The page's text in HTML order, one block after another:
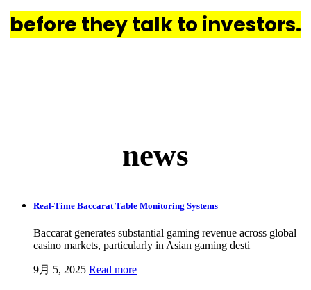
before they talk to investors.
news
Real-Time Baccarat Table Monitoring Systems
Baccarat generates substantial gaming revenue across global
casino markets, particularly in Asian gaming desti
9月 5, 2025 Read more